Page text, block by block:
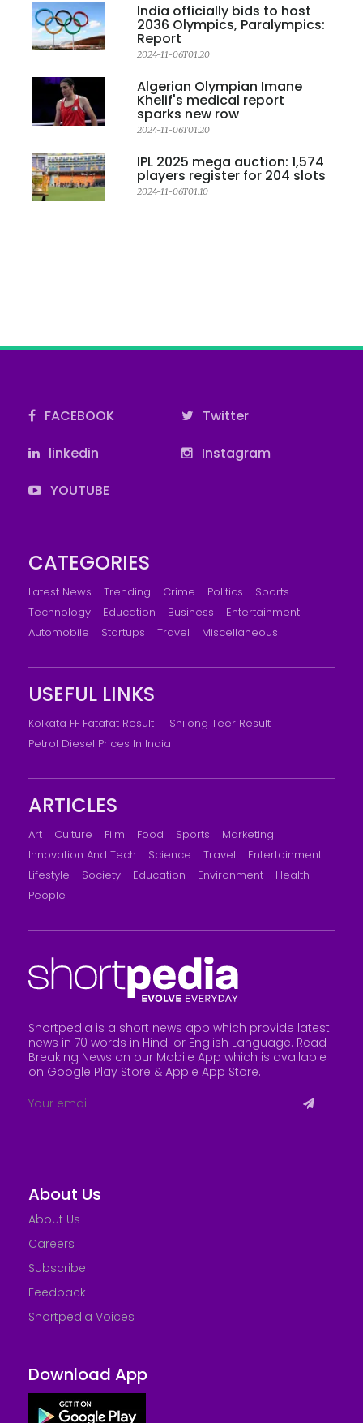
India officially bids to host
2036 Olympics, Paralympics:
Report
2024-11-06T01:20
Algerian Olympian Imane
Khelif's medical report
sparks new row
2024-11-06T01:20
IPL 2025 mega auction: 1,574
players register for 204 slots
2024-11-06T01:10
FACEBOOK
Twitter
linkedin
Instagram
YOUTUBE
CATEGORIES
Latest News Trending Crime Politics
Sports
Technology
Education Business
Entertainment
Automobile
Startups Travel Miscellaneous
USEFUL LINKS
Kolkata FF Fatafat Result
Shilong Teer Result
Petrol Diesel Prices In India
ARTICLES
Art Culture Film Food Sports
Marketing
Innovation And Tech
Science Travel
Entertainment
Lifestyle
Society Education Environment
Health
People
Shortpedia is a short news app which provide latest
news in 70 words in Hindi or English Language. Read
Breaking News on our Mobile App which is available
on Google Play Store & Apple App Store.
About Us
About Us
Careers
Subscribe
Feedback
Shortpedia Voices
Download App